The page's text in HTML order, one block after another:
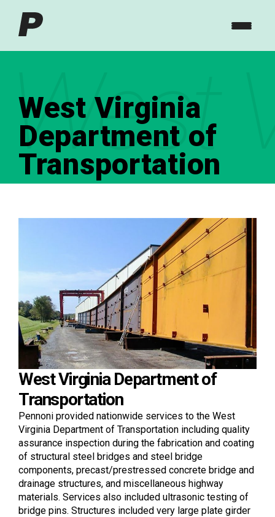
West
West Virginia
Department of
Transportation
West Virginia Department of
Transportation
Pennoni provided nationwide services to the West
Virginia Department of Transportation including quality
assurance inspection during the fabrication and coating
of structural steel bridges and steel bridge
components, precast/prestressed concrete bridge and
drainage structures, and miscellaneous highway
materials. Services also included ultrasonic testing of
bridge pins. Structures included very large plate girder